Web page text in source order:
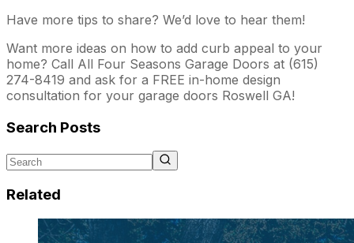
Have more tips to share? We’d love to hear them!
Want more ideas on how to add curb appeal to your
home? Call All Four Seasons Garage Doors at (615)
274-8419 and ask for a FREE in-home design
consultation for your garage doors Roswell GA!
Search Posts
Related